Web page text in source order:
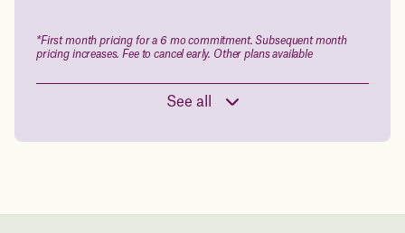
Drag the slider below to input
your start weight
*First month pricing for a 6 mo commitment. Subsequent month
pricing increases. Fee to cancel early. Other plans available
See all